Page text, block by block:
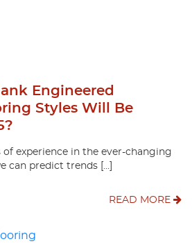
Engineered
Styles Will Be
of experience in the ever-changing
can predict trends […]
READ MORE